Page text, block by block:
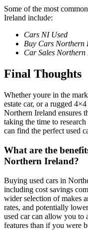
Some of the most
Ireland include:
Cars NI Used
Buy Cars Northern
Car Sales Northern
Final Thoughts
Whether youre in the
estate car, or a rugged
Northern Ireland ensures
taking the time to
can find the perfect used
What are the
Northern Ireland?
Buying used cars in
including cost savings
wider selection of makes
rates, and potentially
used car can allow you to
features than if you were